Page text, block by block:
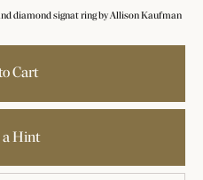
diamond signat ring by Allison Kaufman
Cart
a Hint